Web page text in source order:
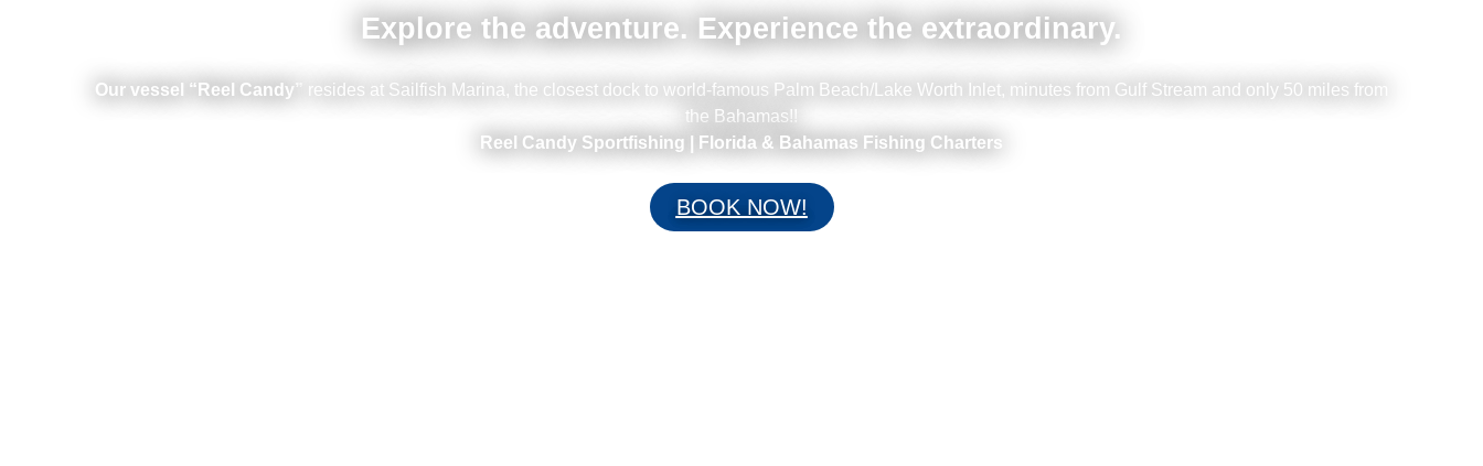
Explore the adventure. Experience the extraordinary.
Our vessel “Reel Candy”
resides at Sailfish Marina, the closest dock to world-famous Palm Beach/Lake Worth Inlet, minutes from Gulf Stream and only 50 miles from
the Bahamas!!
Reel Candy Sportfishing | Florida & Bahamas Fishing Charters
BOOK NOW!